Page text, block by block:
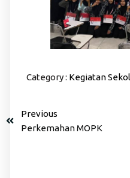
Category : Kegiatan
Previous
Perkemahan MOPK